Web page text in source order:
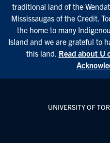
traditional land of the
Mississaugas of the Credit.
the home to many
Island and we are grateful to
this land. Read about U
UNIVERSITY OF